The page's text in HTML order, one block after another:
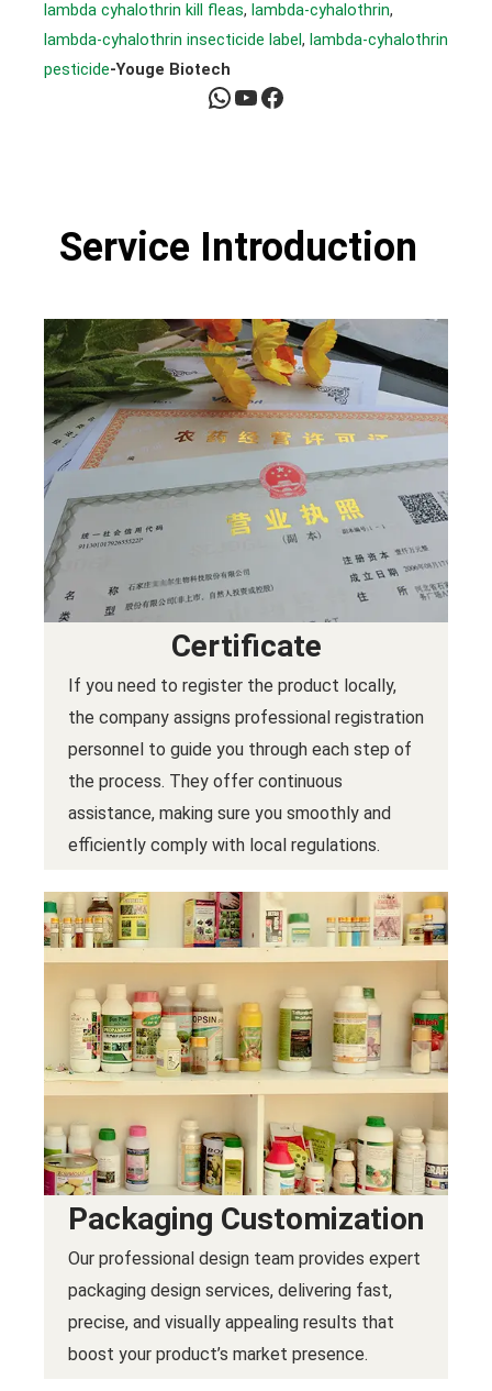
lambda cyhalothrin kill fleas, lambda-cyhalothrin
lambda-cyhalothrin insecticide label, lambda-cyhalothrin
pesticide-Youge Biotech
WhatsApp YouTube Facebook
Service Introduction
Certificate
If you need to register the product locally,
the company assigns professional registration
personnel to guide you through each step of
the process. They offer continuous
assistance, making sure you smoothly and
efficiently comply with local regulations.
Packaging Customization
Our professional design team provides expert
packaging design services, delivering fast,
precise, and visually appealing results that
boost your product’s market presence.